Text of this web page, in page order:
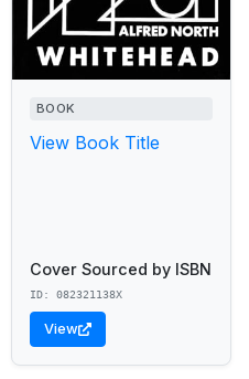
BOOK
View Book Title
Cover Sourced by ISBN
ID: 082321138X
View